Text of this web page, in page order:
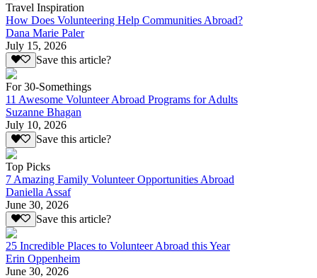
Travel Inspiration
How Does Volunteering Help Communities Abroad?
Dana Marie Paler
July 15, 2026
Save this article?
For 30-Somethings
11 Awesome Volunteer Abroad Programs for Adults
Suzanne Bhagan
July 10, 2026
Save this article?
Top Picks
7 Amazing Family Volunteer Opportunities Abroad
Daniella Assaf
June 30, 2026
Save this article?
25 Incredible Places to Volunteer Abroad this Year
Erin Oppenheim
June 30, 2026